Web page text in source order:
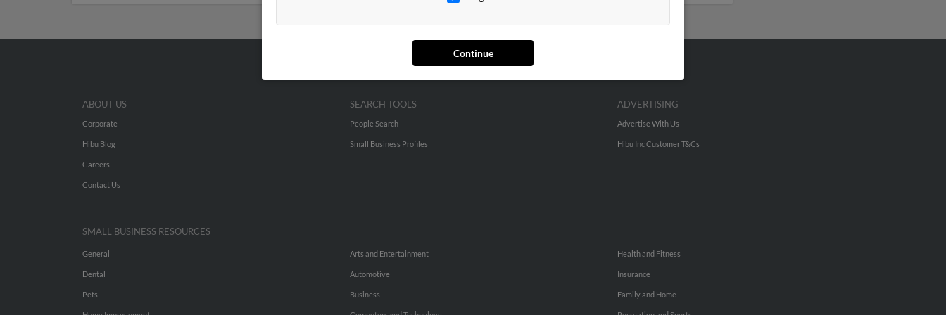
Continue
ABOUT US
Corporate
Hibu Blog
Careers
Contact Us
SEARCH TOOLS
People Search
Small Business Profiles
ADVERTISING
Advertise With Us
Hibu Inc Customer T&Cs
SMALL BUSINESS RESOURCES
General
Dental
Pets
Arts and Entertainment
Automotive
Business
Health and Fitness
Insurance
Family and Home